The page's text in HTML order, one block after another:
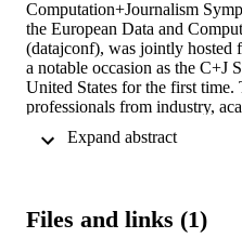
Computation+Journalism
the European Data and
(datajconf), was jointly hosted
a notable occasion as the C+J
United States for the first time.
professionals from industry,
sciences. The objective was to
social scientists, and explore
Files and links (1)